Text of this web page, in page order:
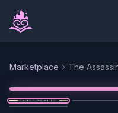
Skip to main content
Marketplace The